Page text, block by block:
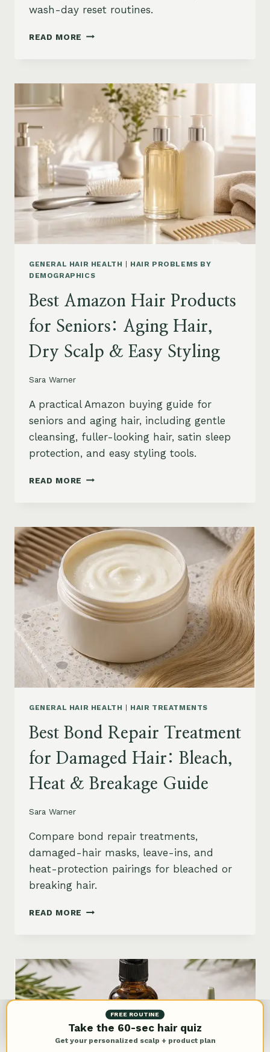
wash-day reset routines.
READ MORE BEST
HAIR
AMAZON:
GREASY
ROOTS,
BUILDUP
&
SCALP
RESET
GENERAL HAIR HEALTH
HAIR PROBLEMS BY
DEMOGRAPHICS
Best Amazon Hair Products
for Seniors: Aging Hair,
Dry Scalp & Easy Styling
Sara Warner
A practical Amazon buying guide for
seniors and aging hair, including gentle
cleansing, fuller-looking hair, satin sleep
protection, and easy styling tools.
READ MORE BEST
FOR
SENIORS:
AGING
HAIR,
DRY
&
EASY
GENERAL HAIR HEALTH HAIR TREATMENTS
Best Bond Repair Treatment
for Damaged Hair: Bleach,
Heat & Breakage Guide
Sara Warner
Compare bond repair treatments,
damaged-hair masks, leave-ins, and
heat-protection pairings for bleached or
breaking hair.
READ MORE BEST
FOR
DAMAGED
HAIR:
BLEACH,
&
BREAKAGE
FREE ROUTINE
Take the 60-sec hair quiz
Get your personalized scalp + product plan